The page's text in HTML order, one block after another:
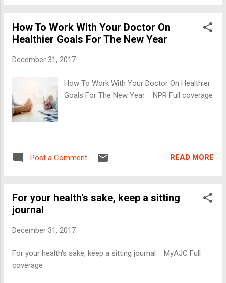
How To Work With Your Doctor On
Healthier Goals For The New Year
December 31, 2017
How To Work With Your Doctor On Healthier
Goals For The New Year NPR Full coverage
Post a Comment READ MORE
For your health's sake, keep a sitting
journal
December 31, 2017
For your health's sake, keep a sitting journal MyAJC Full
coverage